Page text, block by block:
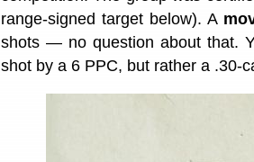
range-signed target below). A
shots — no question about that.
shot by a 6 PPC, but rather a .30-